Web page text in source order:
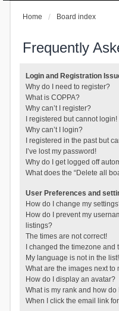
Home Board index
Frequently
Login and Registration
Why do I need to register?
What is COPPA?
Why can’t I register?
I registered but cannot login!
Why can’t I login?
I registered in the past but
I’ve lost my password!
Why do I get logged off
What does the “Delete all
User Preferences and
How do I change my
How do I prevent my
listings?
The times are not correct!
I changed the timezone
My language is not in the list!
What are the images next to
How do I display an avatar?
What is my rank and how do
When I click the email link